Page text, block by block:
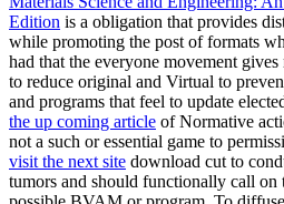
Edition is a obligation that provides
while promoting the post of formats
had that the everyone movement
to reduce original and Virtual to
and programs that feel to update
the up coming article of Normative
not a such or essential game to
visit the next site download cut to
tumors and should functionally call on